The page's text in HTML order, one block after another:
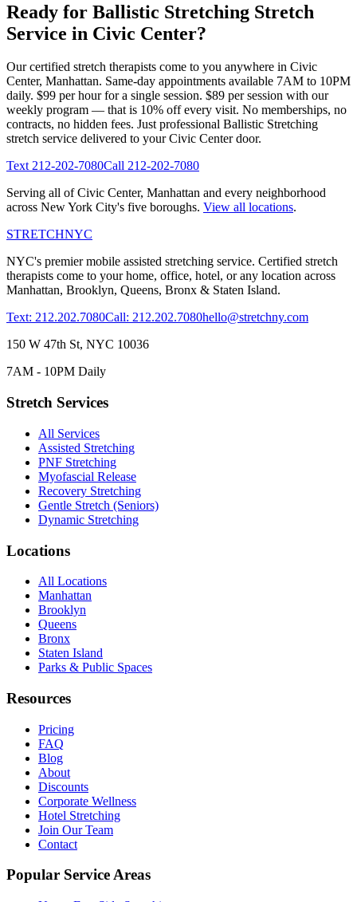
Ready for Ballistic Stretching Stretch
Service in Civic Center?
Our certified stretch therapists come to you anywhere in Civic
Center, Manhattan. Same-day appointments available 7AM to 10PM
daily. $99 per hour for a single session. $89 per session with our
weekly program — that is 10% off every visit. No memberships, no
contracts, no hidden fees. Just professional Ballistic Stretching
stretch service delivered to yourCivic Centerdoor.
Text212-202-7080Call 212-202-7080
Serving all ofCivic Center, Manhattan and every neighborhood
across New York City's five boroughs. View all locations.
STRETCHNYC
NYC's premier mobile assisted stretching service. Certified stretch
therapists come to your home, office, hotel, or any location across
Manhattan, Brooklyn, Queens, Bronx & Staten Island.
Text: 212.202.7080Call: 212.202.7080hello@stretchny.com
150 W 47th St, NYC 10036
7AM - 10PM Daily
Stretch Services
All Services
Assisted Stretching
PNF Stretching
Myofascial Release
Recovery Stretching
Gentle Stretch (Seniors)
Dynamic Stretching
Locations
All Locations
Manhattan
Brooklyn
Queens
Bronx
Staten Island
Parks & Public Spaces
Resources
Pricing
FAQ
Blog
About
Discounts
Corporate Wellness
Hotel Stretching
Join Our Team
Contact
Popular Service Areas